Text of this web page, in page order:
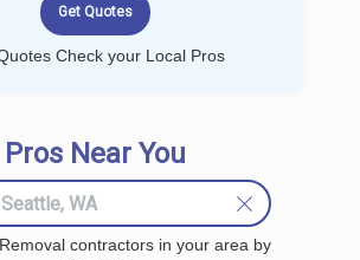
Check your Local Pros
Pros Near You
contractors in your area by